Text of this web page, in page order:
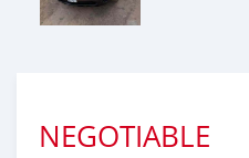
NEGOTIABLE